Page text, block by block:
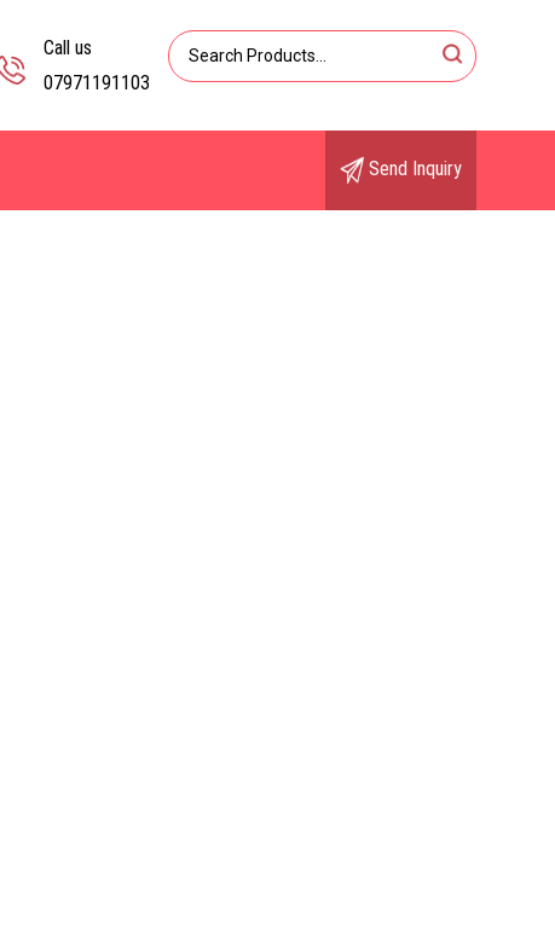
Call us
07971191103
Send Inquiry